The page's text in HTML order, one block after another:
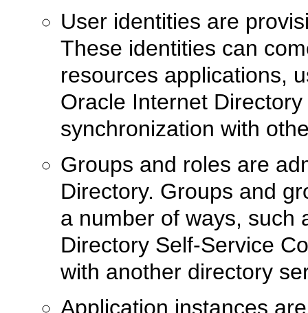
User identities are
These identities can
resources applications,
Oracle Internet
synchronization with
Groups and roles are
Directory. Groups and
a number of ways, such
Directory Self-Service
with another directory
Application instances